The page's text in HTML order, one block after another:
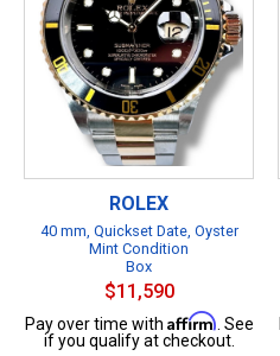
ROLEX
40 mm, Quickset Date, Oyster
Mint Condition
Box
$11,590
Pay over time with Affirm . See
if you qualify at checkout.